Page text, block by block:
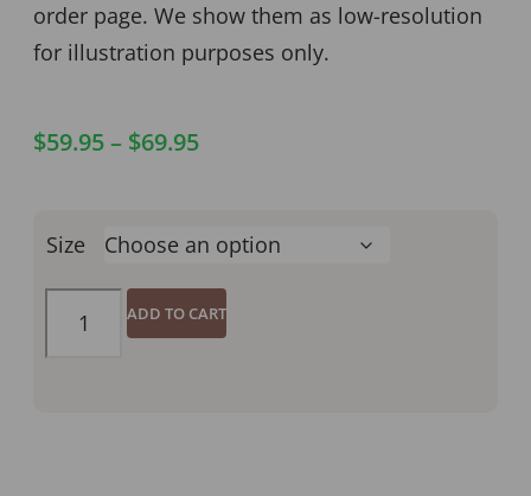
order page. We show them as low-resolution
for illustration purposes only.
$59.95– $69.95
Size
ADD TO CART